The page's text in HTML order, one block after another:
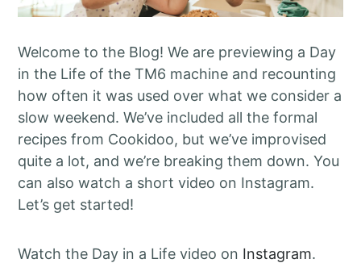
Welcome to the Blog! We are previewing a Day
in the Life of the TM6 machine and recounting
how often it was used over what we consider a
slow weekend. We’ve included all the formal
recipes from Cookidoo, but we’ve improvised
quite a lot, and we’re breaking them down. You
can also watch a short video on Instagram.
Let’s get started!
Watch the Day in a Life video on Instagram.